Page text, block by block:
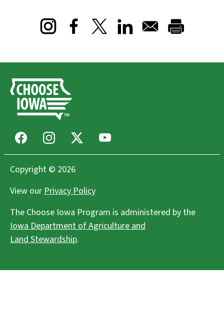
Opens in a new window
Opens in a new window
Opens in a new window
FacebookInstagram Youtube
Copyright © 2026
View ourPrivacy Policy
The Choose Iowa Program is administered by the
Iowa Department of Agriculture and
Land Stewardship.